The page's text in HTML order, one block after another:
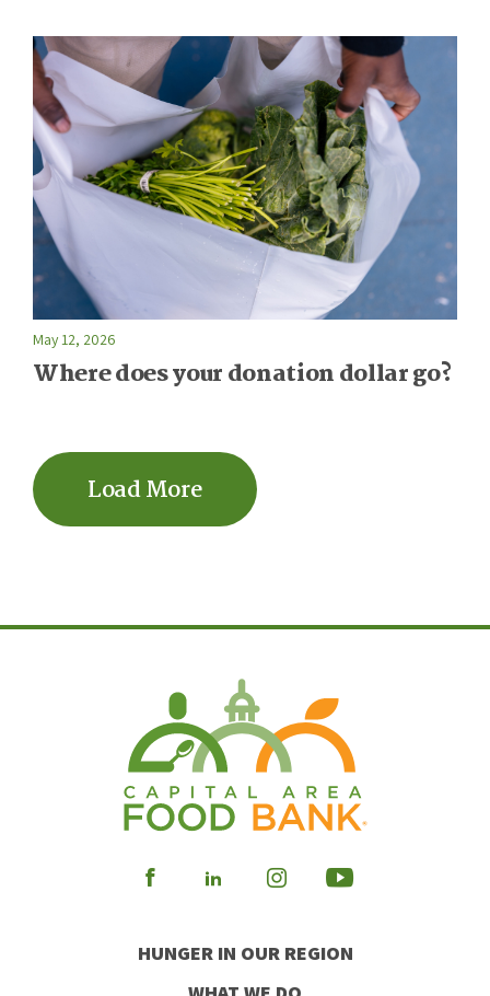
May 12, 2026
Where does your donation dollar go?
Load More
Visit
Facebook
Visit
LinkedIn
Visit
Instagram
Visit
Youtube
HUNGER IN OUR REGION